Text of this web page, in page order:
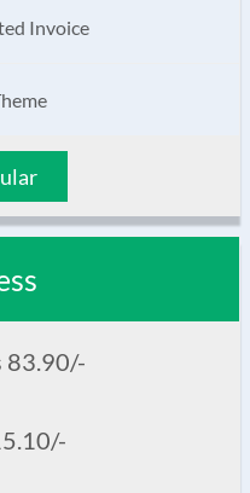
Invoice
83.90/-